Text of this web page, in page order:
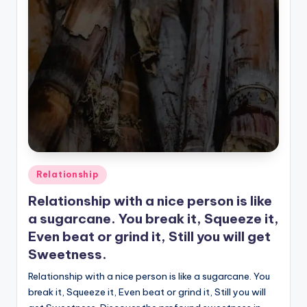
Posted
in
Relationship
Relationship with a nice person is like
a sugarcane. You break it, Squeeze it,
Even beat or grind it, Still you will get
Sweetness.
Relationship with a nice person is like a sugarcane. You
break it, Squeeze it, Even beat or grind it, Still you will